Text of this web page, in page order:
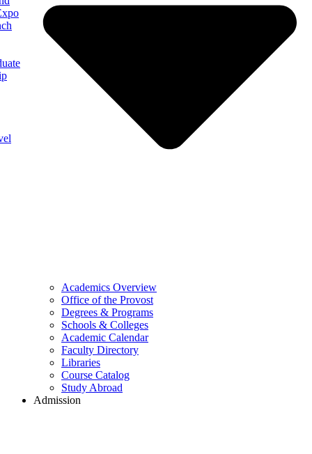
Academics Overview
Office of the Provost
Degrees & Programs
Schools & Colleges
Academic Calendar
Faculty Directory
Libraries
Course Catalog
Study Abroad
Admission